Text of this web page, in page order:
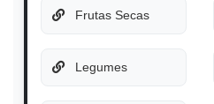
Frutas Secas
Legumes